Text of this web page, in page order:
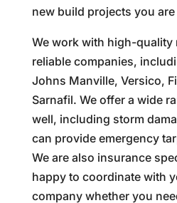
new build projects you
We work with high-quality
reliable companies,
Johns Manville, Versico,
Sarnafil. We offer a wide
well, including storm
can provide emergency
We are also insurance
happy to coordinate with
company whether you